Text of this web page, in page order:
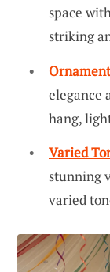
space
striking
elegance
hang,
Varied
stunning
varied